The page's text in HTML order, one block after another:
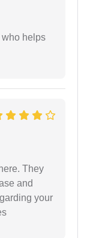
who helps
They
and
your